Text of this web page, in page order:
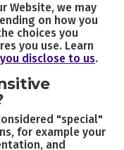
Website, we may
on how you
choices you
you use. Learn
disclose to us.
"special"
for example your
and